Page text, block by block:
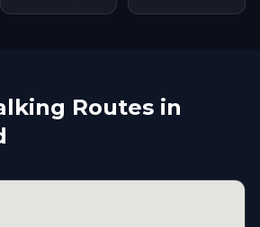
Routes in